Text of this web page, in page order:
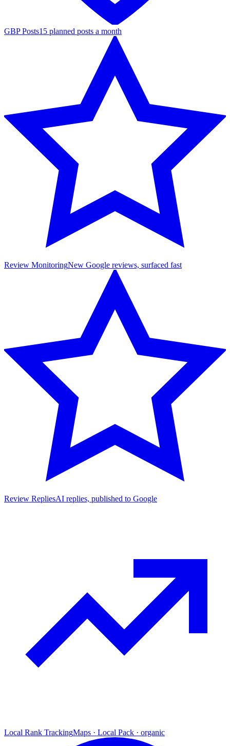
GBP Posts15 planned posts a month
Review MonitoringNew Google reviews, surfaced fast
Review RepliesAI replies, published to Google
Local Rank TrackingMaps · Local Pack · organic